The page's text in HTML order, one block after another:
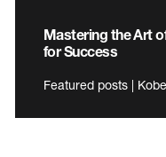
Mastering the Art
for Success
Featured posts |